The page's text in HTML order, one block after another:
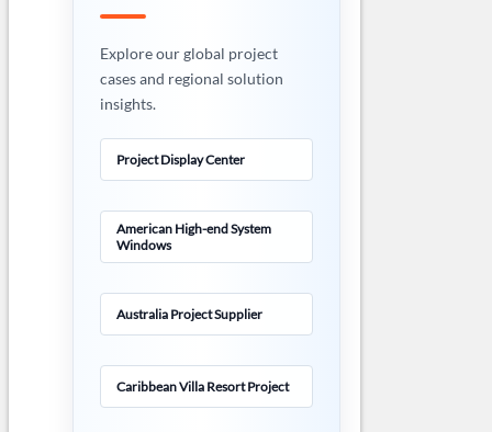
Explore our global project
cases and regional solution
insights.
Project Display Center
American High-end System
Windows
Australia Project Supplier
Caribbean Villa Resort Project